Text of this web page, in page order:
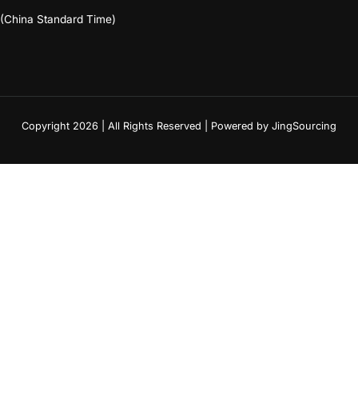
(China Standard Time)
Copyright 2026 | All Rights Reserved | Powered by JingSourcing